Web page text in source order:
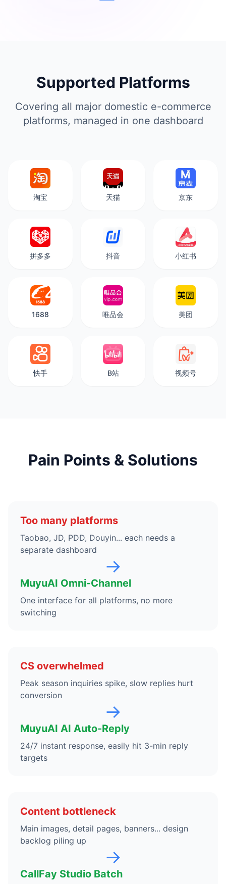
Supported Platforms
Covering all major domestic e-commerce
platforms, managed in one dashboard
淘宝 天猫 京东
拼多多 抖音 小红书
1688 唯品会 美团
快手 B站 视频号
Pain Points & Solutions
Too many platforms
Taobao, JD, PDD, Douyin... each needs a
separate dashboard
→
MuyuAI Omni-Channel
One interface for all platforms, no more
switching
CS overwhelmed
Peak season inquiries spike, slow replies hurt
conversion
→
MuyuAI AI Auto-Reply
24/7 instant response, easily hit 3-min reply
targets
Content bottleneck
Main images, detail pages, banners... design
backlog piling up
→
CallFay Studio Batch